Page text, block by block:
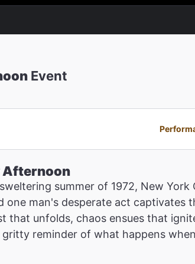
Event
Afternoon
summer of 1972, New
one man's desperate act
that unfolds, chaos ensues that
gritty reminder of what happens